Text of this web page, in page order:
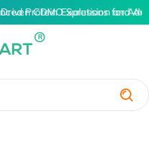
Protein Expression and
CDMO Solutions for